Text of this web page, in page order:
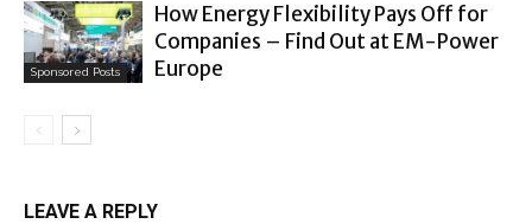
Sponsored Posts
How Energy Flexibility Pays Off for
Companies – Find Out at EM-Power
Europe
LEAVE A REPLY